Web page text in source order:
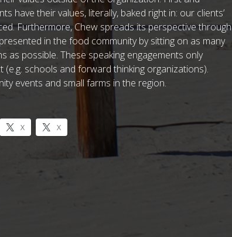
have their values, literally, baked right in: our clients’
Furthermore, Chew spreads its perspective through
in the food community by sitting on as many
as possible. These speaking engagements only
schools and forward thinking organizations).
events and small farms in the region.
X X